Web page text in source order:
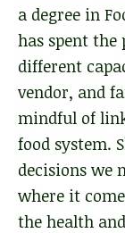
a degree in
has spent
different
vendor, and
mindful of
food system.
decisions we
where it
the health